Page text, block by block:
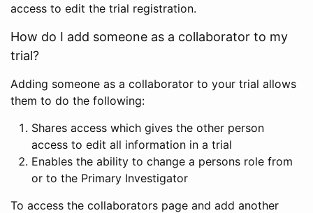
access to edit the trial registration.
How do I add someone as a collaborator to my
trial?
Adding someone as a collaborator to your trial allows
them to do the following:
Shares access which gives the other person
access to edit all information in a trial
Enables the ability to change a persons role from
or to the Primary Investigator
To access the collaborators page and add another